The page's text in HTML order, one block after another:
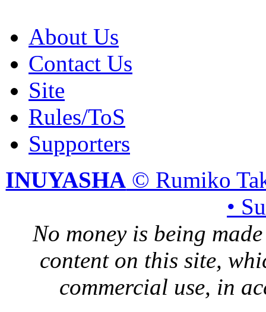
About Us
Contact Us
Site
Rules/ToS
Supporters
INUYASHA © Rumiko
•
No money is being
content on this site,
commercial use, in